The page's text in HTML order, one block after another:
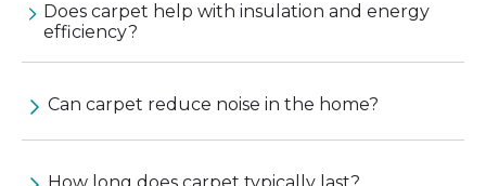
Does carpet help with insulation and energy
efficiency?
Can carpet reduce noise in the home?